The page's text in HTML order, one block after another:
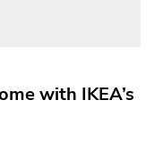
with IKEA’s